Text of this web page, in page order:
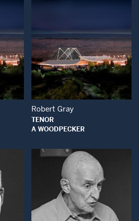
Window Open Modal
Robert Gray
TENOR
A WOODPECKER
Window Open Modal